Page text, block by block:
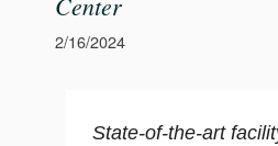
2/16/2024
State-of-the-art